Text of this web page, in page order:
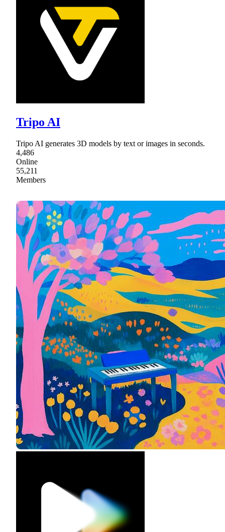
Tripo AI
Tripo AI generates 3D models by text or images in seconds.
4,486
Online
55,211
Members